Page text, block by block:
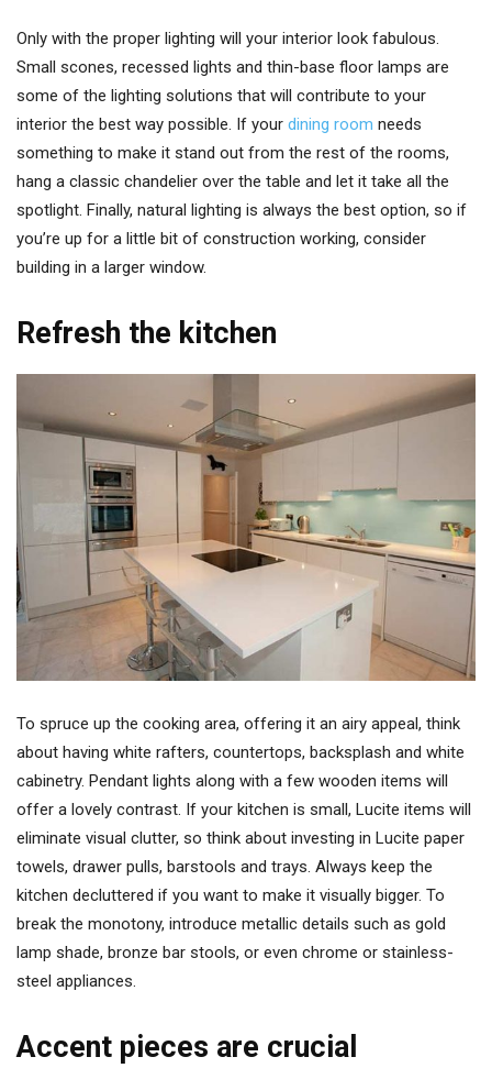
Only with the proper lighting will your interior look fabulous.
Small scones, recessed lights and thin-base floor lamps are
some of the lighting solutions that will contribute to your
interior the best way possible. If your dining room needs
something to make it stand out from the rest of the rooms,
hang a classic chandelier over the table and let it take all the
spotlight. Finally, natural lighting is always the best option, so if
you’re up for a little bit of construction working, consider
building in a larger window.
Refresh the kitchen
To spruce up the cooking area, offering it an airy appeal, think
about having white rafters, countertops, backsplash and white
cabinetry. Pendant lights along with a few wooden items will
offer a lovely contrast. If your kitchen is small, Lucite items will
eliminate visual clutter, so think about investing in Lucite paper
towels, drawer pulls, barstools and trays. Always keep the
kitchen decluttered if you want to make it visually bigger. To
break the monotony, introduce metallic details such as gold
lamp shade, bronze bar stools, or even chrome or stainless-
steel appliances.
Accent pieces are crucial